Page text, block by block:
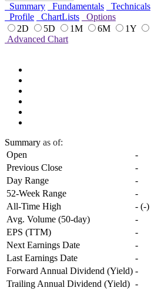
Summary Fundamentals Technicals
Profile
ChartLists
Options
2D
5D 1M 6M 1Y
Advanced Chart
Summary as of:
Open
-
Previous Close
-
Day Range
-
52-Week Range
-
All-Time High
- (-)
Avg. Volume (50-day)
-
EPS (TTM)
-
Next Earnings Date
-
Last Earnings Date
-
Forward Annual Dividend (Yield) -
Trailing Annual Dividend (Yield) -